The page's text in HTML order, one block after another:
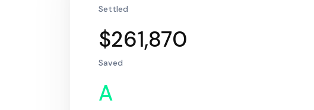
Settled
$261,870
Saved
A